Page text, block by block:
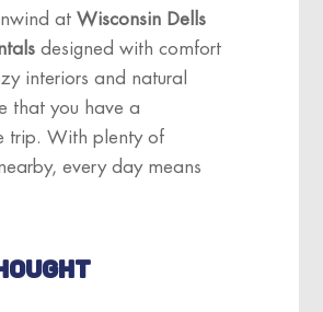
at Wisconsin Dells
designed with comfort
interiors and natural
that you have a
trip. With plenty of
every day means